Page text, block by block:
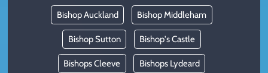
Bishop Auckland Bishop Middleham
Bishop Sutton Bishop's Castle
Bishops Cleeve Bishops Lydeard